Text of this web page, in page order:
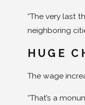
“The very last
neighboring
HUGE
The wage
“That’s a